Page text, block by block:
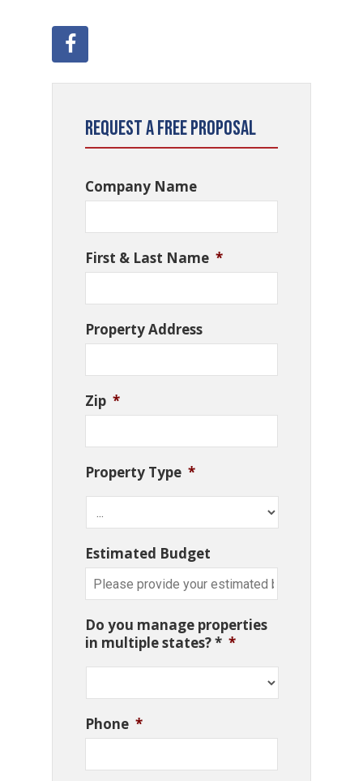
Request a Free Proposal
Company Name
First & Last Name *
Property Address
Zip *
Property Type *
Estimated Budget
Do you manage properties
in multiple states? * *
Phone *